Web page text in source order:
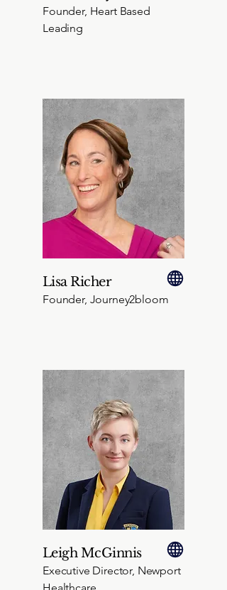
Founder, Heart Based
Leading
Lisa Richer
Founder, Journey2bloom
Leigh McGinnis
Executive Director, Newport